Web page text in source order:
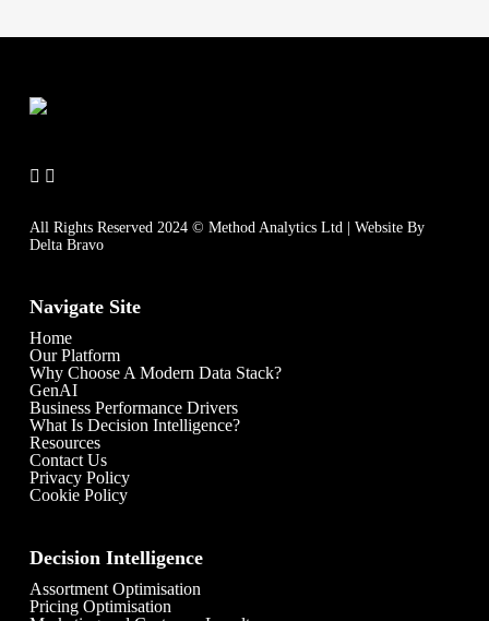
All Rights Reserved 2024 © Method Analytics Ltd | Website By
Delta Bravo
Navigate Site
Home
Our Platform
Why Choose A Modern Data Stack?
GenAI
Business Performance Drivers
What Is Decision Intelligence?
Resources
Contact Us
Privacy Policy
Cookie Policy
Decision Intelligence
Assortment Optimisation
Pricing Optimisation